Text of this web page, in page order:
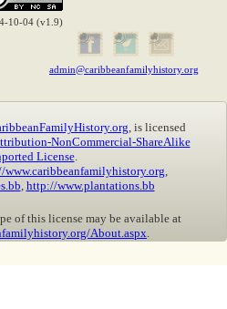
10-04 (v1.9)
admin@caribbeanfamilyhistory.org
, is licensed
NonCommercial-ShareAlike
License.
www.caribbeanfamilyhistory.org
http://www.plantations.bb
of this license may be available at
About.aspx